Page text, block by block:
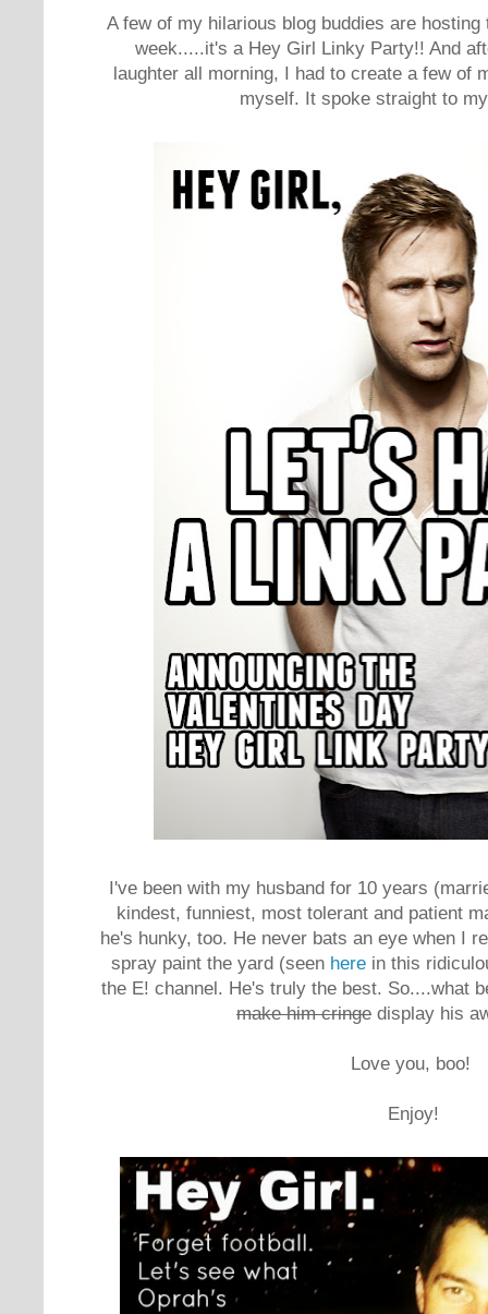
A few of my hilarious blog buddies are
week.....it's a Hey Girl Linky Party!! And
laughter all morning, I had to create a few of
myself. It spoke straight to
I've been with my husband for 10 years
kindest, funniest, most tolerant and patient
he's hunky, too. He never bats an eye when I
spray paint the yard (seen here in this
the E! channel. He's truly the best. So....what
make him cringe display his
Love you, boo!
Enjoy!